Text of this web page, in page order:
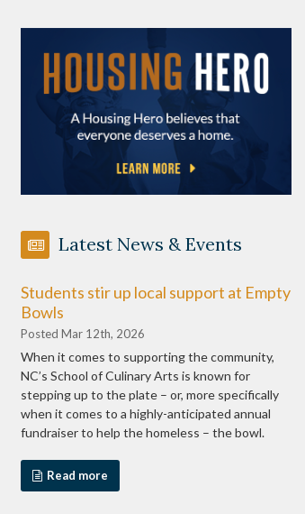
Latest News & Events
Students stir up local support at Empty
Bowls
Posted Mar 12th, 2026
When it comes to supporting the community,
NC’s School of Culinary Arts is known for
stepping up to the plate – or, more specifically
when it comes to a highly-anticipated annual
fundraiser to help the homeless – the bowl.
Read more